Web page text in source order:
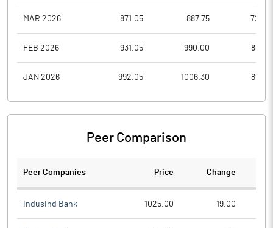
MAR 2026 871.05 887.75
FEB 2026 931.05 990.00
JAN 2026 992.05 1006.30
Peer Comparison
Peer Companies Price Change
Indusind Bank 1025.00 19.00